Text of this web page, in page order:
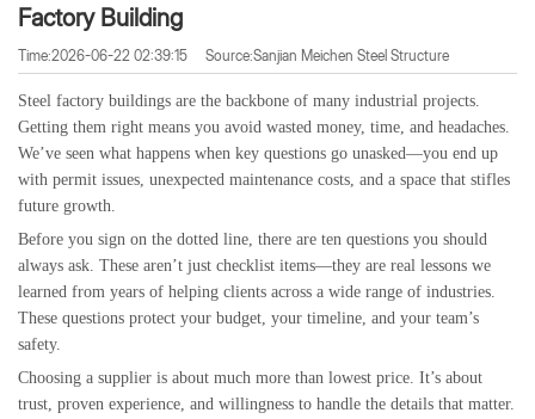
Factory Building
Time:2026-06-22 02:39:15 Source:Sanjian Meichen Steel Structure
Steel factory buildings are the backbone of many industrial projects.
Getting them right means you avoid wasted money, time, and headaches.
We’ve seen what happens when key questions go unasked—you end up
with permit issues, unexpected maintenance costs, and a space that stifles
future growth.
Before you sign on the dotted line, there are ten questions you should
always ask. These aren’t just checklist items—they are real lessons we
learned from years of helping clients across a wide range of industries.
These questions protect your budget, your timeline, and your team’s
safety.
Choosing a supplier is about much more than lowest price. It’s about
trust, proven experience, and willingness to handle the details that matter.